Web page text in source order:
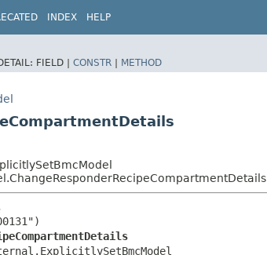
INDEX HELP
FIELD | CONSTR | METHOD